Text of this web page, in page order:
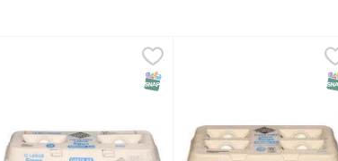
First Street Eggs, Cage Free, Large - 12 Each
Eggs, Cage Free, LargeSNAP EBT Eligible
First Street Eggs,
Eggs, Cage Free, Large